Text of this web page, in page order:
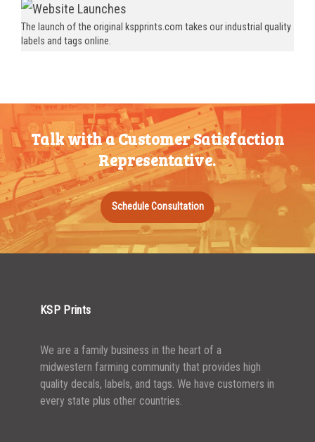
The launch of the original kspprints.com takes our industrial quality
labels and tags online.
Talk with a Customer Satisfaction
Representative.
Schedule Consultation
KSP Prints
We are a family business in the heart of a
midwestern farming community that provides high
quality decals, labels, and tags. We have customers in
every state plus other countries.